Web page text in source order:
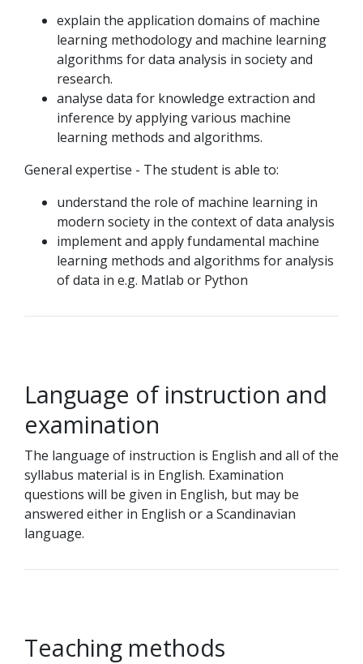
explain the application domains of machine
learning methodology and machine learning
algorithms for data analysis in society and
research.
analyse data for knowledge extraction and
inference by applying various machine
learning methods and algorithms.
General expertise - The student is able to:
understand the role of machine learning in
modern society in the context of data analysis
implement and apply fundamental machine
learning methods and algorithms for analysis
of data in e.g. Matlab or Python
Language of instruction and
examination
The language of instruction is English and all of the
syllabus material is in English. Examination
questions will be given in English, but may be
answered either in English or a Scandinavian
language.
Teaching methods